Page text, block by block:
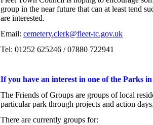
group in the near future that can at least tend
are interested.
Email: cemetery.clerk@fleet-tc.gov.uk
Tel: 01252 625246 / 07880 722941
If you have an interest in one of the Parks
The Friends of Groups are groups of local
particular park through projects and action days.
There are currently groups for: